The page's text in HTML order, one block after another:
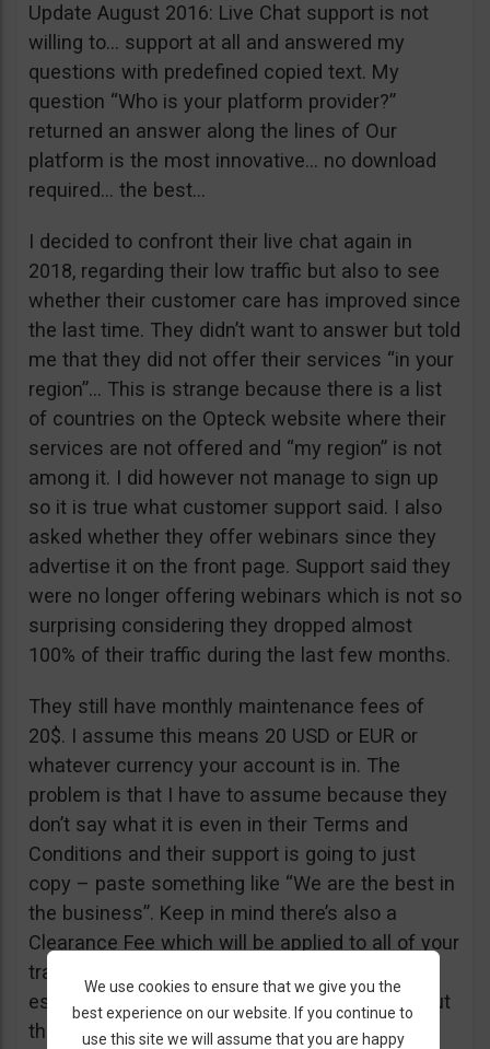
Update August 2016: Live Chat support is not
willing to… support at all and answered my
questions with predefined copied text. My
question “Who is your platform provider?”
returned an answer along the lines of Our
platform is the most innovative… no download
required… the best…
I decided to confront their live chat again in
2018, regarding their low traffic but also to see
whether their customer care has improved since
the last time. They didn’t want to answer but told
me that they did not offer their services “in your
region”… This is strange because there is a list
of countries on the Opteck website where their
services are not offered and “my region” is not
among it. I did however not manage to sign up
so it is true what customer support said. I also
asked whether they offer webinars since they
advertise it on the front page. Support said they
were no longer offering webinars which is not so
surprising considering they dropped almost
100% of their traffic during the last few months.
They still have monthly maintenance fees of
20$. I assume this means 20 USD or EUR or
whatever currency your account is in. The
problem is that I have to assume because they
don’t say what it is even in their Terms and
Conditions and their support is going to just
copy – paste something like “We are the best in
the business”. Keep in mind there’s also a
Clearance Fee which will be applied to all of your
trades. I recommend you read their T&C,
especially section 20 if you want to know about
their fees.
We use cookies to ensure that we give you the
best experience on our website. If you continue to
use this site we will assume that you are happy